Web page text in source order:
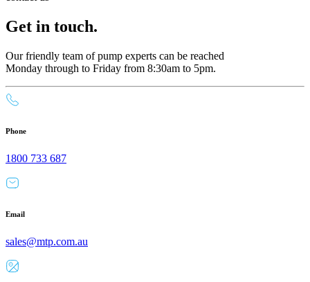
Get in touch.
Our friendly team of pump experts can be reached
Monday through to Friday from 8:30am to 5pm.
Phone
1800 733 687
Email
sales@mtp.com.au